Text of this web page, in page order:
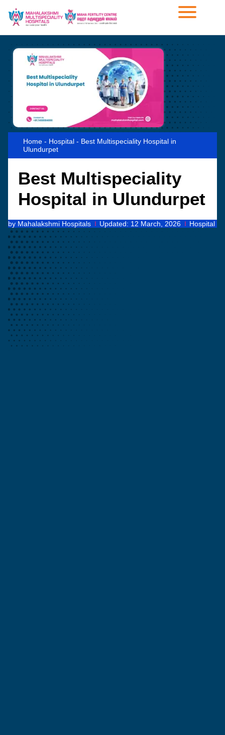
Home - Hospital - Best Multispeciality Hospital in
Ulundurpet
Best Multispeciality
Hospital in Ulundurpet
by Mahalakshmi Hospitals Updated: 12 March, 2026 Hospital